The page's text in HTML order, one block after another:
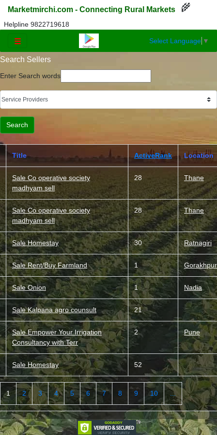
Marketmirchi.com - Connecting Rural Markets 🌾
Helpline 9822719618
☰ Select Language ▼
Search Sellers
Enter Search words
Title ActiveRank Location
Sale Co operative society
madhyam sell
28 Thane
Sale Co operative society
madhyam sell
28 Thane
Sale Homestay 30 Ratnagiri
Sale Rent/Buy Farmland 1 Gorakhpur
Sale Onion 1 Nadia
Sale Kalpana agro counsult 21
Sale Empower Your Irrigation
Consultancy with Terr
2 Pune
Sale Homestay 52
1 2 3 4 5 6 7 8 9 10 ...